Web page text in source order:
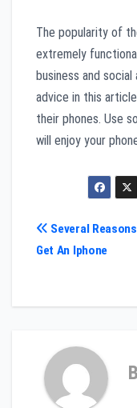
The popularity of
extremely
business and
advice in this
their phones. Use
will enjoy your
Post
navigation
Several
Get An Iphone